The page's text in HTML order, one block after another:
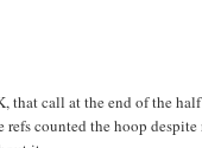
call at the end of the
counted the hoop